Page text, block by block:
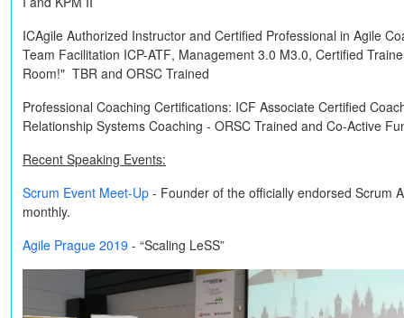
ICAgile Authorized Instructor and Certified Professional in Agile
Team Facilitation ICP-ATF, Management 3.0 M3.0, Certified
Room!" TBR and ORSC Trained
Professional Coaching Certifications: ICF Associate Certified
Relationship Systems Coaching - ORSC Trained and Co-Active
Recent Speaking Events:
Scrum Event Meet-Up - Founder of the officially endorsed Scrum
monthly.
Agile Prague 2019 - “Scaling LeSS”